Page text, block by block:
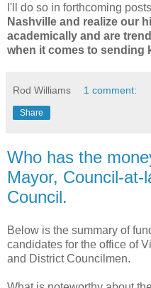
I'll do so in forthcoming
Nashville and realize our
academically and are
when it comes to sending
Rod Williams 1 comment:
Share
Who has the
Mayor, Council-
Council.
Below is the summary of
candidates for the office of
and District Councilmen.